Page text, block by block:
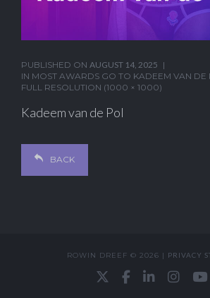
PUBLISHED ON AUGUST 14, 2025
IN MOST AWARDS GO TO KADEEM VAN DE
FULL RESOLUTION (1000 × 1000)
Kadeem van de Pol
BACK
ROWIN DREEF © 2026 | PRIVACY